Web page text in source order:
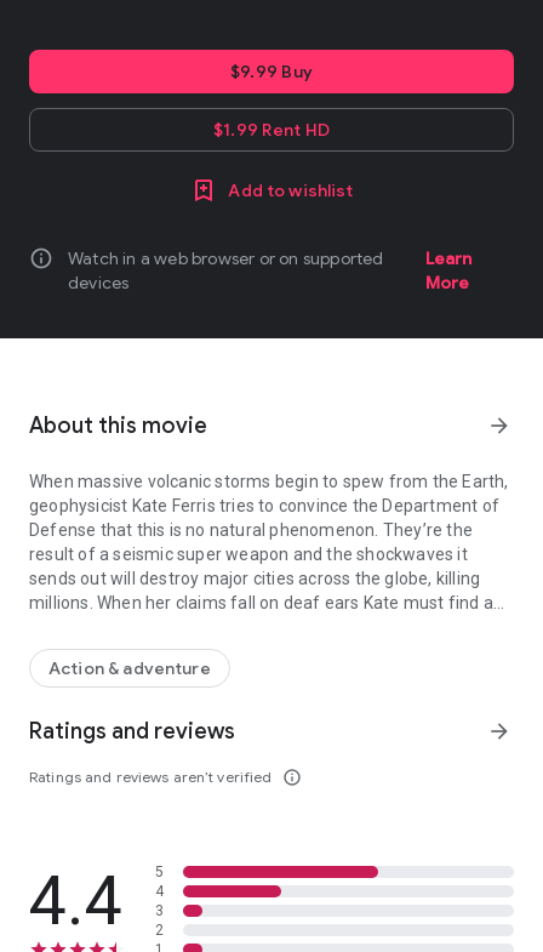
$9.99 Buy
$1.99 Rent HD
Add to wishlist
info
Watch in a web browser or on supported
devices
Learn
More
About this movie arrow_forward
When massive volcanic storms begin to spew from the Earth,
geophysicist Kate Ferris tries to convince the Department of
Defense that this is no natural phenomenon. They’re the
result of a seismic super weapon and the shockwaves it
sends out will destroy major cities across the globe, killing
millions. When her claims fall on deaf ears Kate must find a
the shockwave before its effects seal humanity’s fate once
and for all.
Action & adventure
Ratings and reviews
Ratings and reviews aren’t verified info_outline
arrow_forward
4.4
5
4
3
2